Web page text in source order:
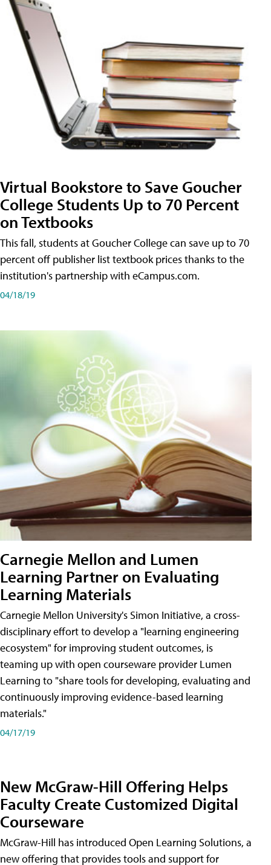
Virtual Bookstore to Save Goucher
College Students Up to 70 Percent
on Textbooks
This fall, students at Goucher College can save up to 70
percent off publisher list textbook prices thanks to the
institution's partnership with eCampus.com.
04/18/19
Carnegie Mellon and Lumen
Learning Partner on Evaluating
Learning Materials
Carnegie Mellon University's Simon Initiative, a cross-
disciplinary effort to develop a "learning engineering
ecosystem" for improving student outcomes, is
teaming up with open courseware provider Lumen
Learning to "share tools for developing, evaluating and
continuously improving evidence-based learning
materials."
04/17/19
New McGraw-Hill Offering Helps
Faculty Create Customized Digital
Courseware
McGraw-Hill has introduced Open Learning Solutions, a
new offering that provides tools and support for